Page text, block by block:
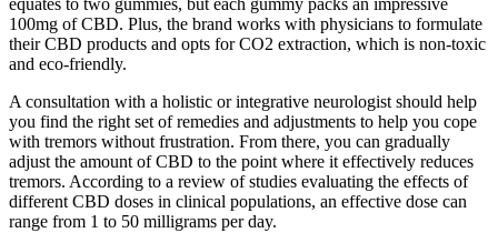
equates to two gummies, but each gummy packs an impressive
100mg of CBD. Plus, the brand works with physicians to formulate
their CBD products and opts for CO2 extraction, which is non-toxic
and eco-friendly.
A consultation with a holistic or integrative neurologist should help
you find the right set of remedies and adjustments to help you cope
with tremors without frustration. From there, you can gradually
adjust the amount of CBD to the point where it effectively reduces
tremors. According to a review of studies evaluating the effects of
different CBD doses in clinical populations, an effective dose can
range from 1 to 50 milligrams per day.